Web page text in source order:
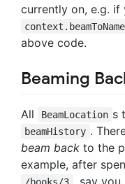
currently on, e.g. if
above code.
Beaming
All BeamLocation s
beamHistory .
beam back to the
example, after
, say you